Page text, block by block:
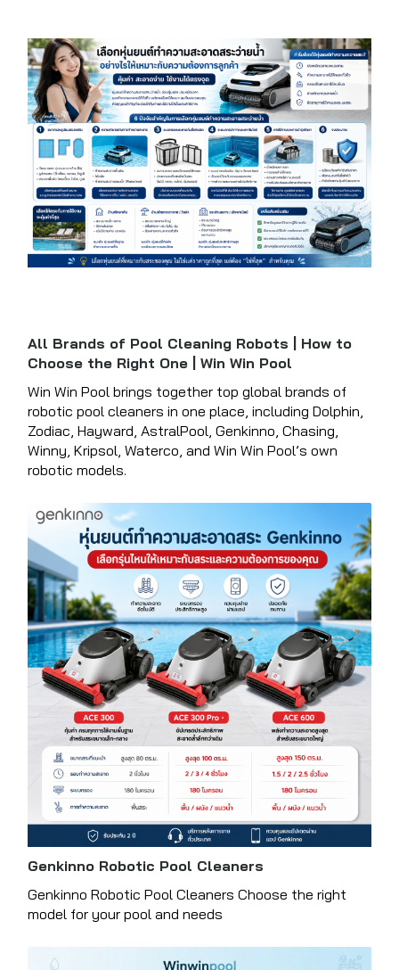
All Brands of Pool Cleaning Robots | How to
Choose the Right One | Win Win Pool
Win Win Pool brings together top global brands of
robotic pool cleaners in one place, including Dolphin,
Zodiac, Hayward, AstralPool, Genkinno, Chasing,
Winny, Kripsol, Waterco, and Win Win Pool’s own
robotic models.
Genkinno Robotic Pool Cleaners
Genkinno Robotic Pool Cleaners Choose the right
model for your pool and needs